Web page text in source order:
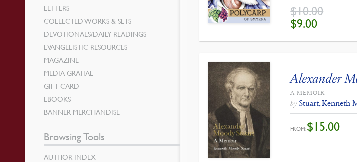
$10.00
ORIGINAL
PRICE
WAS:
$9.00
Alexander
A MEMOIR
by Stuart, Kenneth
FROM:$15.00
LETTERS
COLLECTED WORKS & SETS
DEVOTIONALS/DAILY READINGS
EVANGELISTIC RESOURCES
MAGAZINE
MEDIA GRATIAE
GIFT CARD
EBOOKS
BANNER MERCHANDISE
Browsing Tools
AUTHOR INDEX